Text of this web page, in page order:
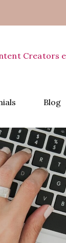
Creators
Blog